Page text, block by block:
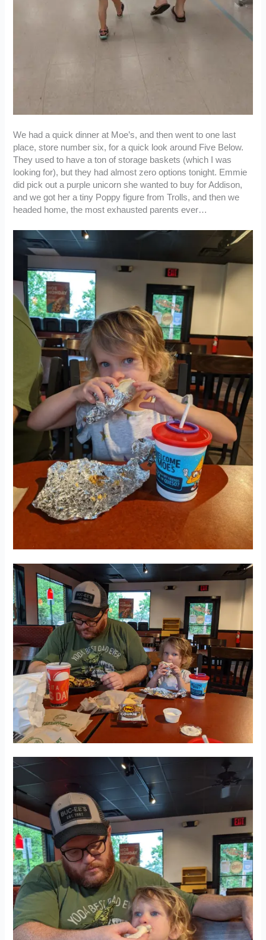
We had a quick dinner at Moe’s, and then went to one last
place, store number six, for a quick look around Five Below.
They used to have a ton of storage baskets (which I was
looking for), but they had almost zero options tonight. Emmie
did pick out a purple unicorn she wanted to buy for Addison,
and we got her a tiny Poppy figure from Trolls, and then we
headed home, the most exhausted parents ever…